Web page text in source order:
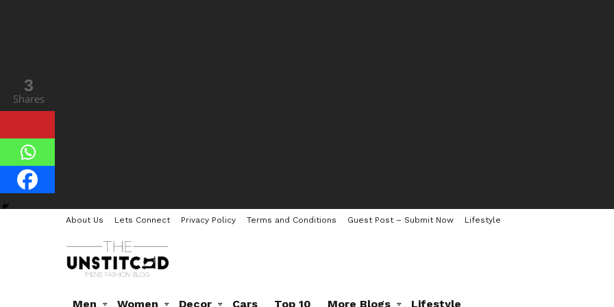
About Us Lets Connect Privacy Policy Terms and Conditions Guest Post – Submit Now Lifestyle
Men Women Decor Cars Top 10 More Blogs Lifestyle
3
Shares
8
Shares